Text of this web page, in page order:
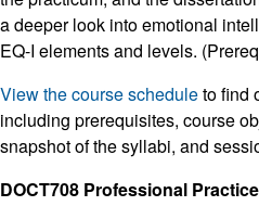
a deeper look into emotional
EQ-I elements and levels.
View the course scheduleto find
including prerequisites, course
snapshot of the syllabi, and
DOCT708 Professional